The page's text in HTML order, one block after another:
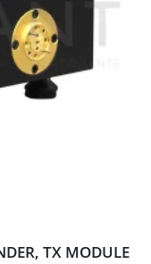
TX MODULE